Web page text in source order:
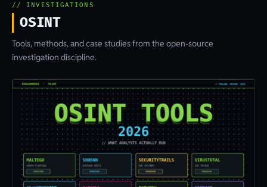
// INVESTIGATIONS
OSINT
Tools, methods, and case studies from the open-source
investigation discipline.